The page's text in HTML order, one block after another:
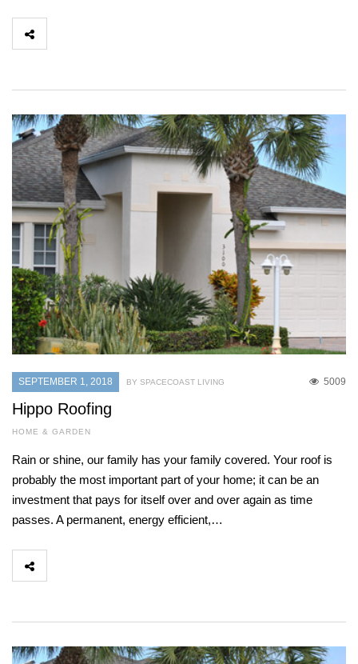
SEPTEMBER 1, 2018 5009
BY SPACECOAST LIVING
Hippo Roofing
HOME & GARDEN
Rain or shine, our family has your family covered. Your roof is
probably the most important part of your home; it can be an
investment that pays for itself over and over again as time
passes. A permanent, energy efficient,…